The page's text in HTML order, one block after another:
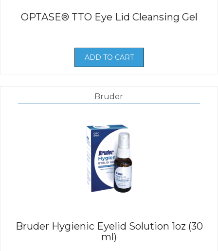
OPTASE® TTO Eye Lid Cleansing Gel
ADD TO CART
Bruder
Bruder Hygienic Eyelid Solution 1oz (30
ml)